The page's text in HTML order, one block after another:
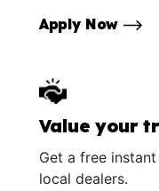
Apply Now
Value your
Get a free
local dealers.